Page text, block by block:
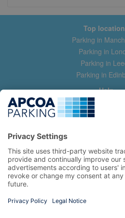
Top
Parking in
Parking in
Parking in
Parking in
Help
Contact us
Help &
Manage my
Information
Privacy
Terms and